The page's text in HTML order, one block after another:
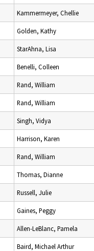
Kammermeyer, Chellie
Golden, Kathy
StarAhna, Lisa
Benelli, Colleen
Rand, William
Rand, William
Singh, Vidya
Harrison, Karen
Rand, William
Thomas, Dianne
Russell, Julie
Gaines, Peggy
Allen-LeBlanc, Pamela
Baird, Michael Arthur